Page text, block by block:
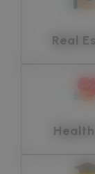
Real